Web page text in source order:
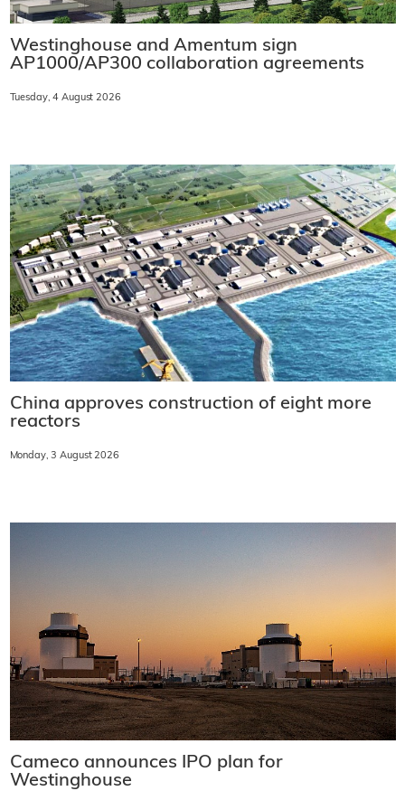
Westinghouse and Amentum sign
AP1000/AP300 collaboration agreements
Tuesday, 4 August 2026
China approves construction of eight more
reactors
Monday, 3 August 2026
Cameco announces IPO plan for
Westinghouse